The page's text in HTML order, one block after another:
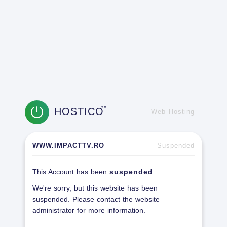
HOSTICOTM
Web Hosting
WWW.IMPACTTV.RO Suspended
This Account has been suspended
We're sorry, but this website has been
suspended. Please contact the website
administrator for more information.